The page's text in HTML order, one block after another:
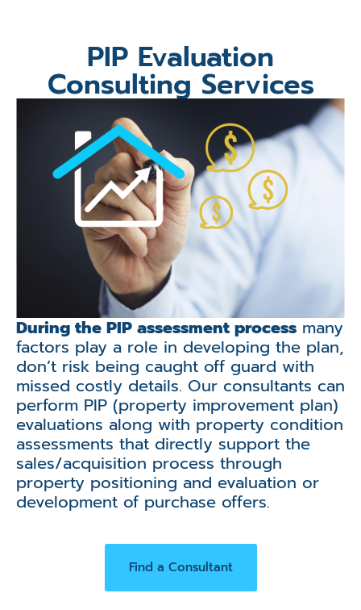
PIP Evaluation
Consulting Services
During the PIP assessment process many
factors play a role in developing the plan,
don’t risk being caught off guard with
missed costly details. Our consultants can
perform PIP (property improvement plan)
evaluations along with property condition
assessments that directly support the
sales/acquisition process through
property positioning and evaluation or
development of purchase offers.
Find a Consultant